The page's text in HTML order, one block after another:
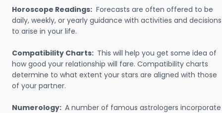
Horoscope Readings: Forecasts are often offered to be
daily, weekly, or yearly guidance with activities and decisions
to arise in your life.
Compatibility Charts: This will help you get some idea of
how good your relationship will fare. Compatibility charts
determine to what extent your stars are aligned with those
of your partner.
Numerology: A number of famous astrologers incorporate